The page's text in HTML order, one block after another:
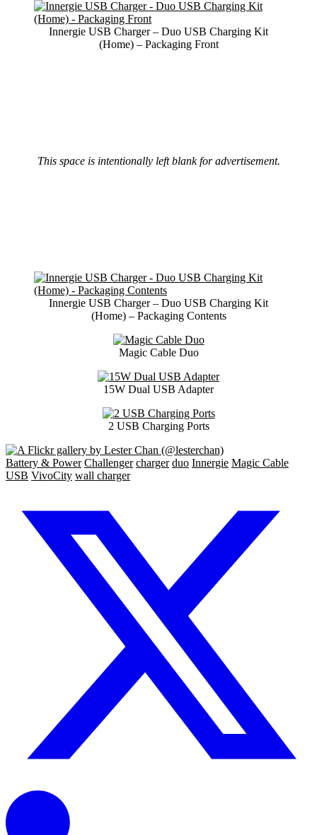
Innergie USB Charger – Duo USB Charging Kit
(Home) – Packaging Front
This space is intentionally left blank for advertisement.
Innergie USB Charger – Duo USB Charging Kit
(Home) – Packaging Contents
Magic Cable Duo
15W Dual USB Adapter
2 USB Charging Ports
Battery & Power Challenger charger duo Innergie Magic Cable
USB VivoCity wall charger